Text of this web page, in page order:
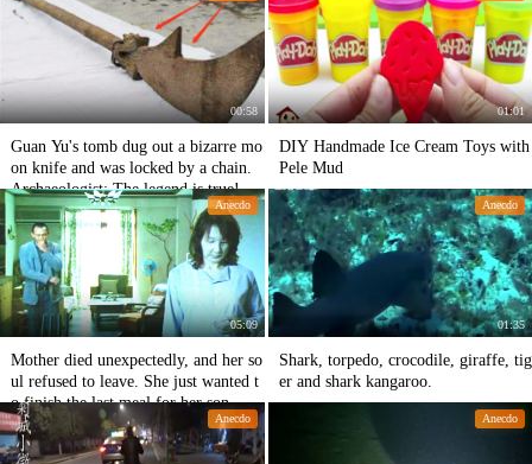
00:58
Guan Yu's tomb dug out a bizarre mo
on knife and was locked by a chain.
Archaeologist: The legend is true!
01:01
DIY Handmade Ice Cream Toys with
Pele Mud
Anecdo
05:09
Mother died unexpectedly, and her so
ul refused to leave. She just wanted t
o finish the last meal for her son.
Anecdo
01:35
Shark, torpedo, crocodile, giraffe, tig
er and shark kangaroo.
Anecdo Anecdo